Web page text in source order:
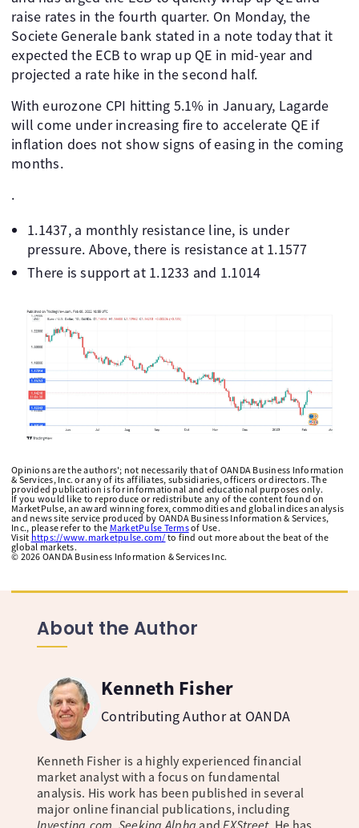
raise rates in the fourth quarter. On Monday, the
Societe Generale bank stated in a note today that it
expected the ECB to wrap up QE in mid-year and
projected a rate hike in the second half.
With eurozone CPI hitting 5.1% in January, Lagarde
will come under increasing fire to accelerate QE if
inflation does not show signs of easing in the coming
months.
.
1.1437, a monthly resistance line, is under
pressure. Above, there is resistance at 1.1577
There is support at 1.1233 and 1.1014
Opinions are the authors'; not necessarily that of OANDA Business Information
& Services, Inc. or any of its affiliates, subsidiaries, officers or directors. The
provided publication is for informational and educational purposes only.
If you would like to reproduce or redistribute any of the content found on
MarketPulse, an award winning forex, commodities and global indices analysis
and news site service produced by OANDA Business Information & Services,
Inc., please refer to the MarketPulse Termsof Use.
Visit https://www.marketpulse.com/ to find out more about the beat of the
global markets.
© 2026 OANDA Business Information & Services Inc.
About the Author
Kenneth Fisher
Contributing Author at OANDA
Kenneth Fisher is a highly experienced financial
market analyst with a focus on fundamental
analysis. His work has been published in several
major online financial publications, including